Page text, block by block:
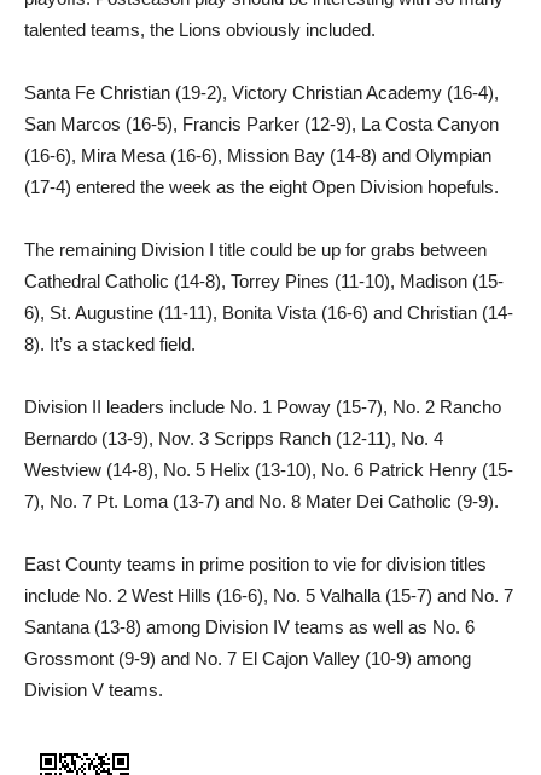
talented teams, the Lions obviously included.
Santa Fe Christian (19-2), Victory Christian Academy (16-4),
San Marcos (16-5), Francis Parker (12-9), La Costa Canyon
(16-6), Mira Mesa (16-6), Mission Bay (14-8) and Olympian
(17-4) entered the week as the eight Open Division hopefuls.
The remaining Division I title could be up for grabs between
Cathedral Catholic (14-8), Torrey Pines (11-10), Madison (15-
6), St. Augustine (11-11), Bonita Vista (16-6) and Christian (14-
8). It’s a stacked field.
Division II leaders include No. 1 Poway (15-7), No. 2 Rancho
Bernardo (13-9), Nov. 3 Scripps Ranch (12-11), No. 4
Westview (14-8), No. 5 Helix (13-10), No. 6 Patrick Henry (15-
7), No. 7 Pt. Loma (13-7) and No. 8 Mater Dei Catholic (9-9).
East County teams in prime position to vie for division titles
include No. 2 West Hills (16-6), No. 5 Valhalla (15-7) and No. 7
Santana (13-8) among Division IV teams as well as No. 6
Grossmont (9-9) and No. 7 El Cajon Valley (10-9) among
Division V teams.